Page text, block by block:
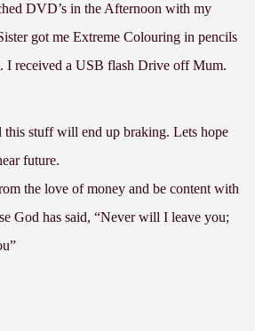
DVD’s in the Afternoon with my
got me Extreme Colouring in pencils
I received a USB flash Drive off Mum.
this stuff will end up braking. Lets hope
future.
the love of money and be content with
God has said, “Never will I leave you;